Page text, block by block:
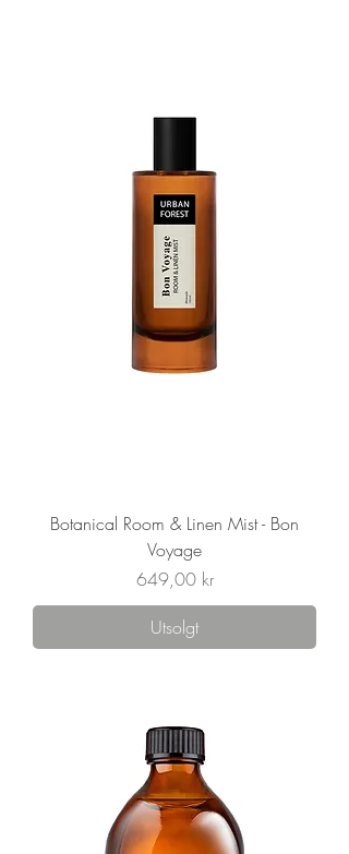
Botanical Room & Linen Mist - Bon
Voyage
Pris
649,00 kr
Utsolgt